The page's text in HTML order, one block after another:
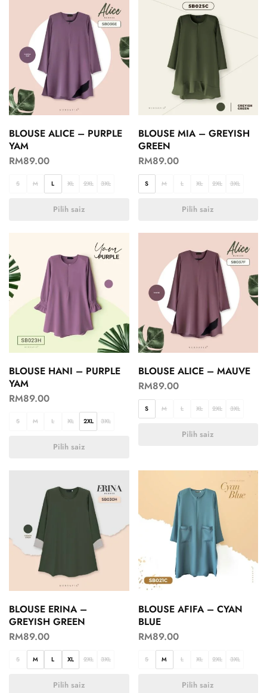
BLOUSE ALICE – PURPLE
YAM
RM89.00
S M L XL 2XL 3XL
Pilih saiz
BLOUSE MIA – GREYISH
GREEN
RM89.00
S M L XL 2XL 3XL
Pilih saiz
BLOUSE HANI – PURPLE
YAM
RM89.00
S M L XL 2XL 3XL
Pilih saiz
BLOUSE ALICE – MAUVE
RM89.00
S M L XL 2XL 3XL
Pilih saiz
BLOUSE ERINA –
GREYISH GREEN
RM89.00
S M L XL 2XL 3XL
Pilih saiz
BLOUSE AFIFA – CYAN
BLUE
RM89.00
S M L XL 2XL 3XL
Pilih saiz